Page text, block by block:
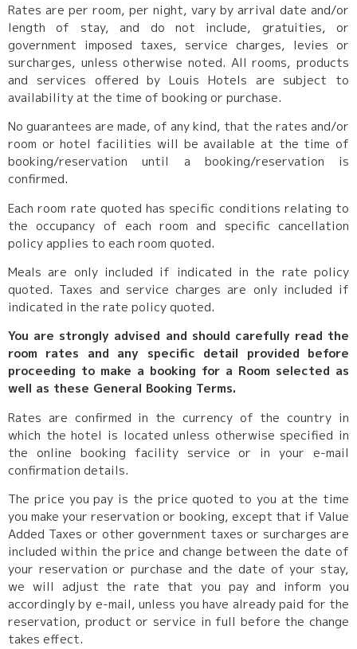
Rates are per room, per night, vary by arrival date and/or
length of stay, and do not include, gratuities, or
government imposed taxes, service charges, levies or
surcharges, unless otherwise noted. All rooms, products
and services offered by Louis Hotels are subject to
availability at the time of booking or purchase.
No guarantees are made, of any kind, that the rates and/or
room or hotel facilities will be available at the time of
booking/reservation until a booking/reservation is
confirmed.
Each room rate quoted has specific conditions relating to
the occupancy of each room and specific cancellation
policy applies to each room quoted.
Meals are only included if indicated in the rate policy
quoted. Taxes and service charges are only included if
indicated in the rate policy quoted.
You are strongly advised and should carefully read the
room rates and any specific detail provided before
proceeding to make a booking for a Room selected as
well as these General Booking Terms.
Rates are confirmed in the currency of the country in
which the hotel is located unless otherwise specified in
the online booking facility service or in your e-mail
confirmation details.
The price you pay is the price quoted to you at the time
you make your reservation or booking, except that if Value
Added Taxes or other government taxes or surcharges are
included within the price and change between the date of
your reservation or purchase and the date of your stay,
we will adjust the rate that you pay and inform you
accordingly by e-mail, unless you have already paid for the
reservation, product or service in full before the change
takes effect.